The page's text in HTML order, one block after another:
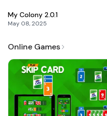
My Colony 2.0.1
May 08, 2025
Online Games